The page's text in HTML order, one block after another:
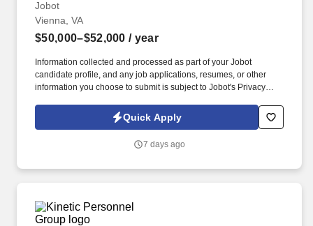
Jobot
Vienna, VA
$50,000–$52,000 / year
Information collected and processed as part of your Jobot
candidate profile, and any job applications, resumes, or other
information you choose to submit is subject to Jobot's Privacy
Jobot Notice Regarding Automated Employment Decision Tools
which are available at jobot.com/legal. 2. Managing billing
unpaid accounts, and resolving any billing issues.
Quick Apply
7 days ago